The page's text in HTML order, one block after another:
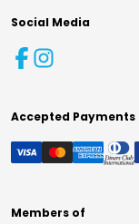
Social Media
Accepted Payments
Members of